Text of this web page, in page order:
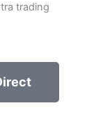
trading